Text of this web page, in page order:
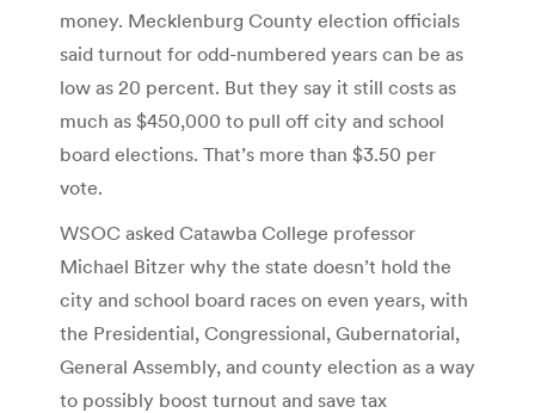
money. Mecklenburg County election officials
said turnout for odd-numbered years can be as
low as 20 percent. But they say it still costs as
much as $450,000 to pull off city and school
board elections. That’s more than $3.50 per
vote.
WSOC asked Catawba College professor
Michael Bitzer why the state doesn’t hold the
city and school board races on even years, with
the Presidential, Congressional, Gubernatorial,
General Assembly, and county election as a way
to possibly boost turnout and save tax